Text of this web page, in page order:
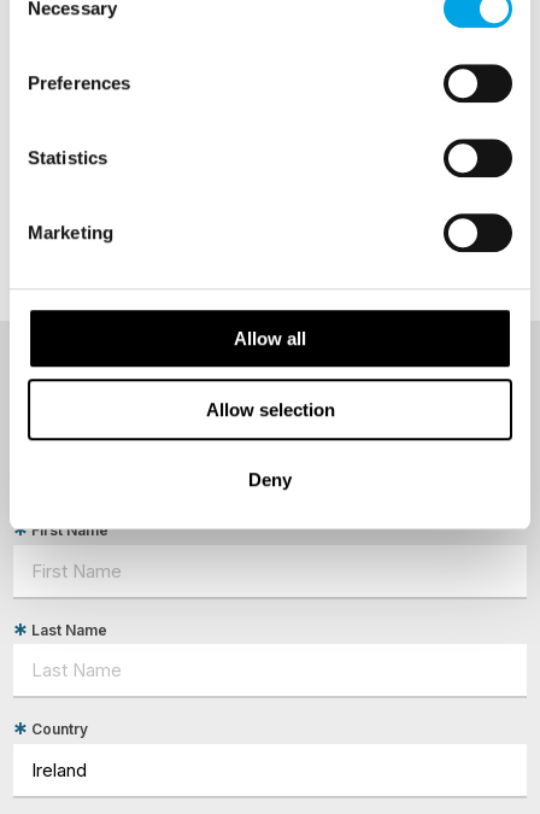
Selection
Necessary
Preferences
Statistics
Marketing
Allow all
Allow selection
Deny
NEWSLETTER
Sign up to receive 50 Degrees North's latest news and
First Name
Last Name
Country